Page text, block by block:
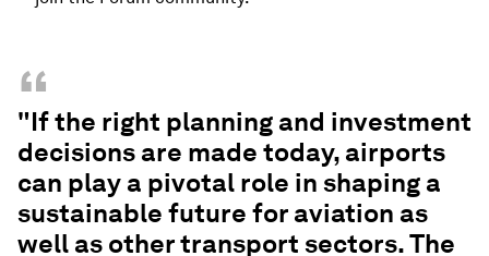
“
"If the right planning and investment
decisions are made today, airports
can play a pivotal role in shaping a
sustainable future for aviation as
well as other transport sectors. The